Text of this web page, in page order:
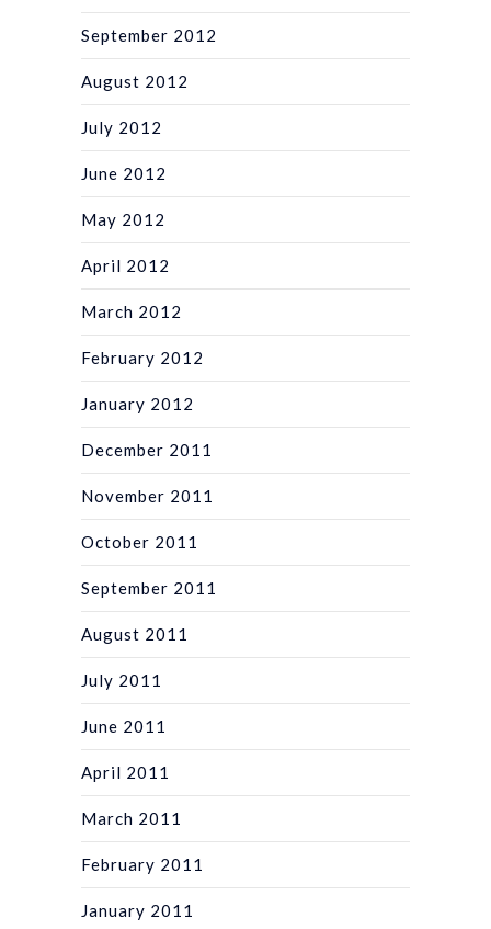
September 2012
August 2012
July 2012
June 2012
May 2012
April 2012
March 2012
February 2012
January 2012
December 2011
November 2011
October 2011
September 2011
August 2011
July 2011
June 2011
April 2011
March 2011
February 2011
January 2011